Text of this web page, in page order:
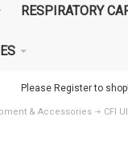
RESPIRATORY
Please Register to shop!
& Accessories CFI